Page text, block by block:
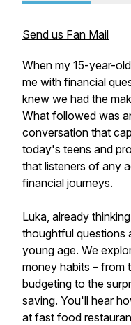
Send us Fan Mail
When my 15-year-
me with financial
knew we had the
What followed was
conversation that
today's teens and
that listeners of any
financial journeys.
Luka, already
thoughtful questions
young age. We
money habits – from
budgeting to the
saving. You'll hear
at fast food